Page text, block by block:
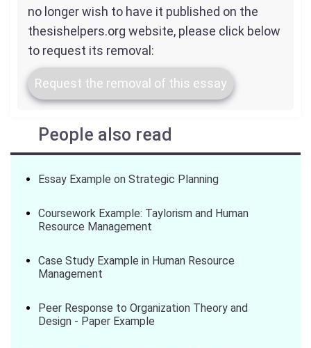
no longer wish to have it published on the
thesishelpers.org website, please click below
to request its removal:
Request the removal of this essay
People also read
Essay Example on Strategic Planning
Coursework Example: Taylorism and Human
Resource Management
Case Study Example in Human Resource
Management
Peer Response to Organization Theory and
Design - Paper Example